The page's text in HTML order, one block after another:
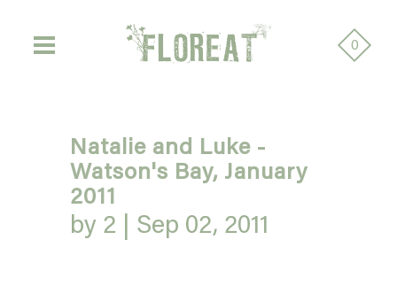
0
Natalie and Luke -
Watson's Bay, January
2011
by 2 | Sep 02, 2011